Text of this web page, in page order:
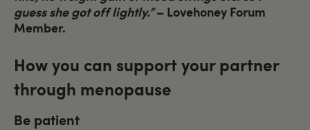
guess she got off lightly.” – Lovehoney Forum
Member.
How you can support your partner
through menopause
Be patient